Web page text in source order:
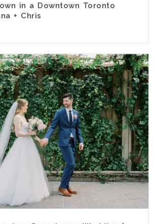
in a Downtown Toronto
+ Chris